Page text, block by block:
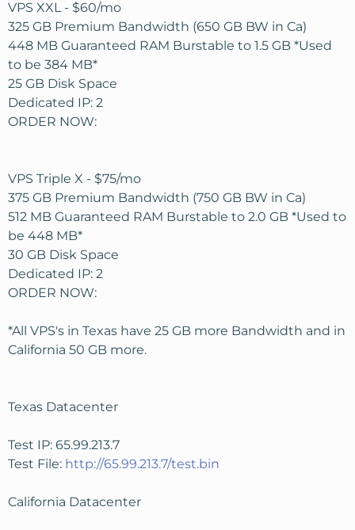
VPS XXL - $60/mo
325 GB Premium Bandwidth (650 GB BW in Ca)
448 MB Guaranteed RAM Burstable to 1.5 GB *Used
to be 384 MB*
25 GB Disk Space
Dedicated IP: 2
ORDER NOW:
VPS Triple X - $75/mo
375 GB Premium Bandwidth (750 GB BW in Ca)
512 MB Guaranteed RAM Burstable to 2.0 GB *Used to
be 448 MB*
30 GB Disk Space
Dedicated IP: 2
ORDER NOW:
*All VPS's in Texas have 25 GB more Bandwidth and in
California 50 GB more.
Texas Datacenter
Test IP: 65.99.213.7
Test File: http://65.99.213.7/test.bin
California Datacenter